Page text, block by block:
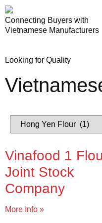
Connecting Buyers with
Vietnamese Manufacturers
Looking for Quality
Vinafood 1
Joint Stock
Company
More Info »